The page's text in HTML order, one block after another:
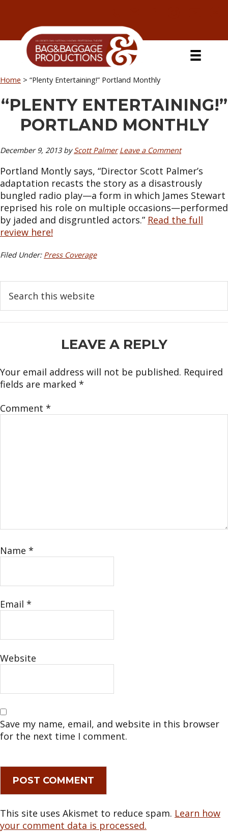
primary
navigation
secondary
navigation
content
primary
sidebar
Home > “Plenty Entertaining!” Portland Monthly
“PLENTY ENTERTAINING!”
PORTLAND MONTHLY
December 9, 2013byScott Palmer Leave a Comment
Portland Montly says, “Director Scott Palmer’s
adaptation recasts the story as a disastrously
bungled radio play—a form in which James Stewart
reprised his role on multiple occasions—performed
by jaded and disgruntled actors.” Read the full
review here!
Filed Under: Press Coverage
this
website
INTERACTIONSLEAVE A REPLY
Your email address will not be published. Required
fields are marked *
Comment *
Name *
Email *
Website
Save my name, email, and website in this browser
for the next time I comment.
This site uses Akismet to reduce spam. Learn how
your comment data is processed.